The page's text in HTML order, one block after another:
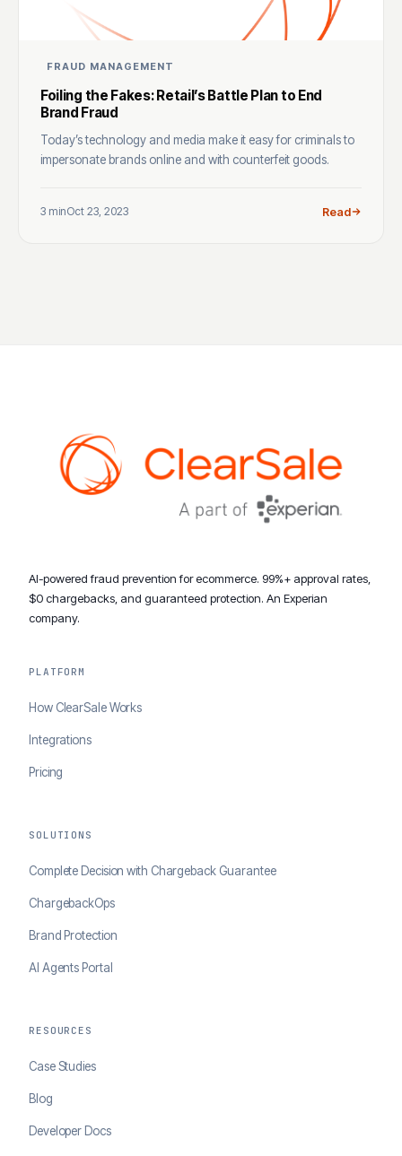
FRAUD MANAGEMENT
Foiling the Fakes: Retail’s Battle Plan to End
Brand Fraud
Today’s technology and media make it easy for criminals to
impersonate brands online and with counterfeit goods.
3 minOct 23, 2023 Read
AI-powered fraud prevention for ecommerce. 99%+ approval rates,
$0 chargebacks, and guaranteed protection. An Experian
company.
PLATFORM
How ClearSale Works
Integrations
Pricing
SOLUTIONS
Complete Decision with Chargeback Guarantee
ChargebackOps
Brand Protection
AI Agents Portal
RESOURCES
Case Studies
Blog
Developer Docs